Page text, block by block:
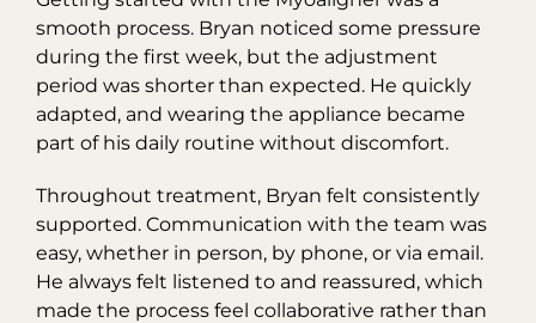
smooth process. Bryan noticed some pressure
during the first week, but the adjustment
period was shorter than expected. He quickly
adapted, and wearing the appliance became
part of his daily routine without discomfort.
Throughout treatment, Bryan felt consistently
supported. Communication with the team was
easy, whether in person, by phone, or via email.
He always felt listened to and reassured, which
made the process feel collaborative rather than